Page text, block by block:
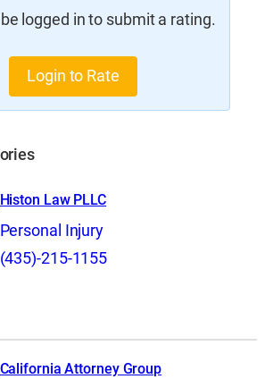
logged in to submit a rating.
Login to Rate
Histon Law PLLC
Personal Injury
(435)-215-1155
California Attorney Group